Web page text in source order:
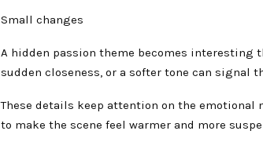
Small changes
A hidden passion theme becomes interesting
sudden closeness, or a softer tone can signal
These details keep attention on the emotional
to make the scene feel warmer and more